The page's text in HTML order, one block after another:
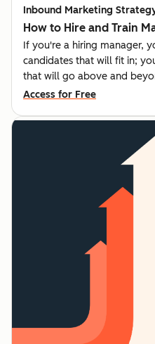
Inbound Marketing
How to Hire and Train
If you're a hiring manager,
candidates that will fit in;
that will go above and
Access for Free